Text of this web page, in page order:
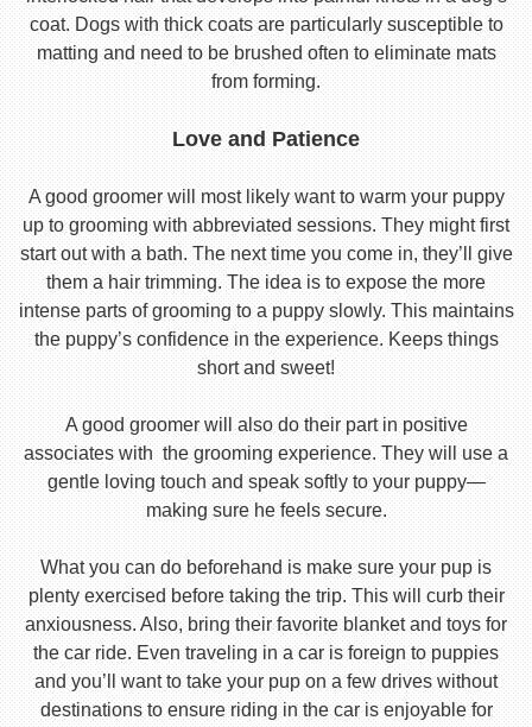
coat. Dogs with thick coats are particularly susceptible to
matting and need to be brushed often to eliminate mats
from forming.
Love and Patience
A good groomer will most likely want to warm your puppy
up to grooming with abbreviated sessions. They might first
start out with a bath. The next time you come in, they’ll give
them a hair trimming. The idea is to expose the more
intense parts of grooming to a puppy slowly. This maintains
the puppy’s confidence in the experience. Keeps things
short and sweet!
A good groomer will also do their part in positive
associates with the grooming experience. They will use a
gentle loving touch and speak softly to your puppy—
making sure he feels secure.
What you can do beforehand is make sure your pup is
plenty exercised before taking the trip. This will curb their
anxiousness. Also, bring their favorite blanket and toys for
the car ride. Even traveling in a car is foreign to puppies
and you’ll want to take your pup on a few drives without
destinations to ensure riding in the car is enjoyable for